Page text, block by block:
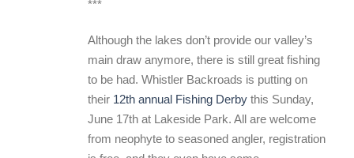
***
Although the lakes don’t provide our valley’s
main draw anymore, there is still great fishing
to be had. Whistler Backroads is putting on
their 12th annual Fishing Derby this Sunday,
June 17th at Lakeside Park. All are welcome
from neophyte to seasoned angler, registration